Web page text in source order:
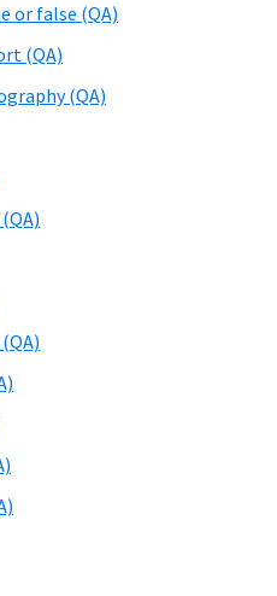
or false (QA)
(QA)
(QA)